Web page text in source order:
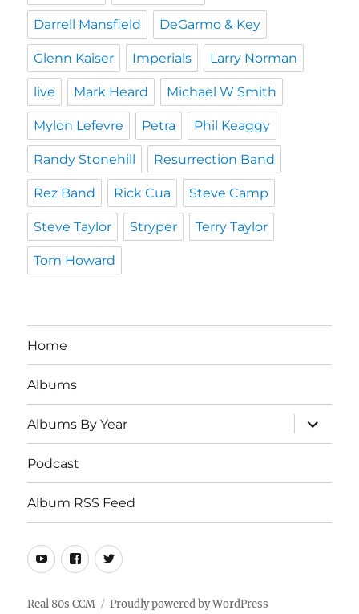
Darrell Mansfield DeGarmo & Key
Glenn Kaiser Imperials Larry Norman
live Mark Heard Michael W Smith
Mylon Lefevre Petra Phil Keaggy
Randy Stonehill Resurrection Band
Rez Band Rick Cua Steve Camp
Steve Taylor Stryper Terry Taylor
Tom Howard
Home
Albums
Albums By Year
expand
child
menu
Podcast
Album RSS Feed
Youtube
Real
CCM
Twitter
Real 80s CCM Proudly powered by WordPress